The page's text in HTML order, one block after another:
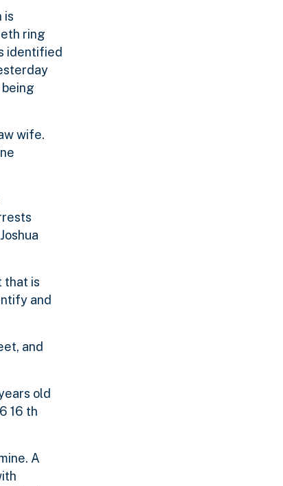
is
ring
identified
wife.
that is
and
and
old
16 th
A